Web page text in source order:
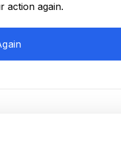
action again.